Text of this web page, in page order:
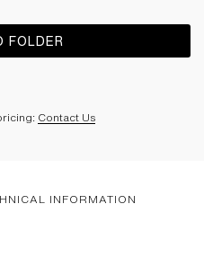
FOLDER
Contact Us
INFORMATION